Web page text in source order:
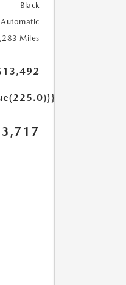
Black
Automatic
Miles